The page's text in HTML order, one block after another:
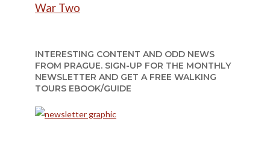
War Two
INTERESTING CONTENT AND ODD NEWS
FROM PRAGUE. SIGN-UP FOR THE MONTHLY
NEWSLETTER AND GET A FREE WALKING
TOURS EBOOK/GUIDE